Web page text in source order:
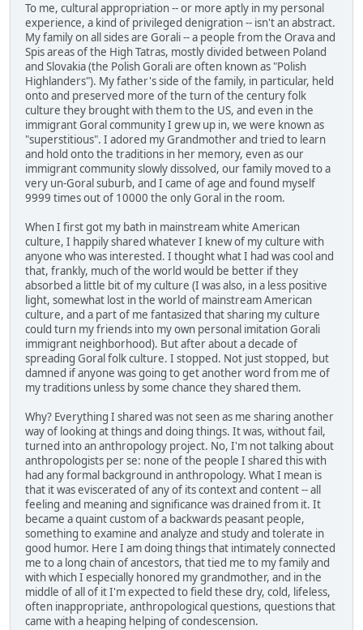
To me, cultural appropriation -- or more aptly in my personal
experience, a kind of privileged denigration -- isn't an abstract.
My family on all sides are Gorali -- a people from the Orava and
Spis areas of the High Tatras, mostly divided between Poland
and Slovakia (the Polish Gorali are often known as "Polish
Highlanders"). My father's side of the family, in particular, held
onto and preserved more of the turn of the century folk
culture they brought with them to the US, and even in the
immigrant Goral community I grew up in, we were known as
"superstitious". I adored my Grandmother and tried to learn
and hold onto the traditions in her memory, even as our
immigrant community slowly dissolved, our family moved to a
very un-Goral suburb, and I came of age and found myself
9999 times out of 10000 the only Goral in the room.
When I first got my bath in mainstream white American
culture, I happily shared whatever I knew of my culture with
anyone who was interested. I thought what I had was cool and
that, frankly, much of the world would be better if they
absorbed a little bit of my culture (I was also, in a less positive
light, somewhat lost in the world of mainstream American
culture, and a part of me fantasized that sharing my culture
could turn my friends into my own personal imitation Gorali
immigrant neighborhood). But after about a decade of
spreading Goral folk culture. I stopped. Not just stopped, but
damned if anyone was going to get another word from me of
my traditions unless by some chance they shared them.
Why? Everything I shared was not seen as me sharing another
way of looking at things and doing things. It was, without fail,
turned into an anthropology project. No, I'm not talking about
anthropologists per se: none of the people I shared this with
had any formal background in anthropology. What I mean is
that it was eviscerated of any of its context and content -- all
feeling and meaning and significance was drained from it. It
became a quaint custom of a backwards peasant people,
something to examine and analyze and study and tolerate in
good humor. Here I am doing things that intimately connected
me to a long chain of ancestors, that tied me to my family and
with which I especially honored my grandmother, and in the
middle of all of it I'm expected to field these dry, cold, lifeless,
often inappropriate, anthropological questions, questions that
came with a heaping helping of condescension.